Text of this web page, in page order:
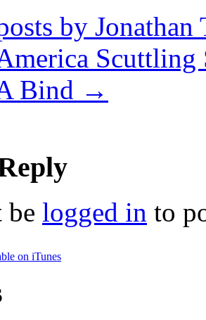
by Jonathan
Scuttling
Bind →
be logged in to